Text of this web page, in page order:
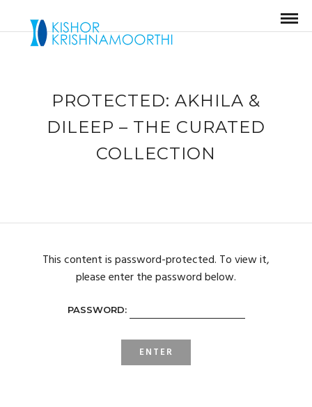
PROTECTED: AKHILA &
DILEEP – THE CURATED
COLLECTION
This content is password-protected. To view it,
please enter the password below.
PASSWORD: